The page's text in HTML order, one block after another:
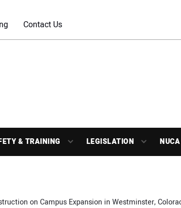
Contact Us
& TRAINING LEGISLATION NUCA
on Campus Expansion in Westminster,